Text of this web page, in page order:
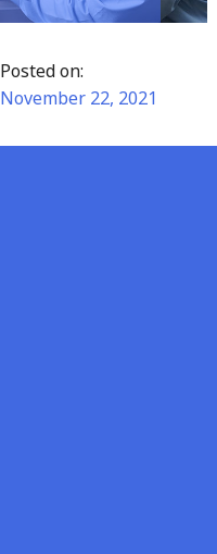
Posted on:
November 22, 2021